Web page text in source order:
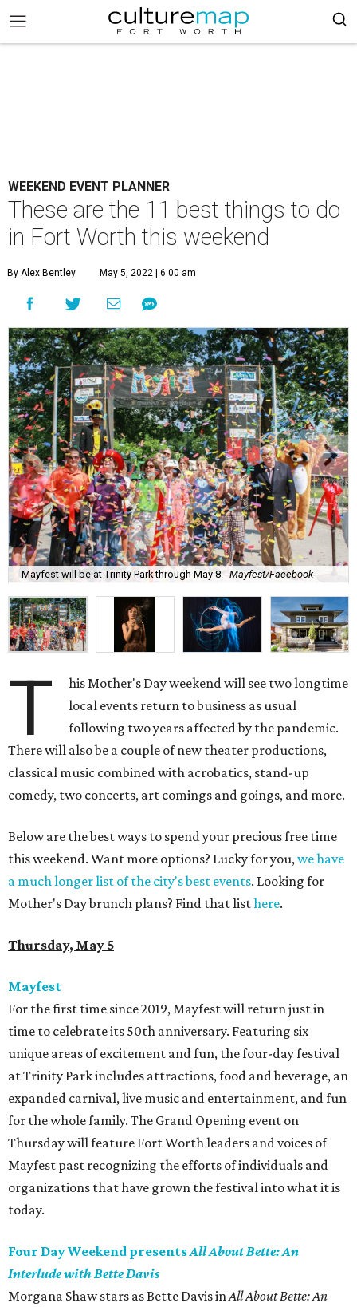
WEEKEND EVENT PLANNER
These are the 11 best things to do
in Fort Worth this weekend
By Alex Bentley May 5, 2022 | 6:00 am
Mayfest will be at Trinity Park through May 8. Mayfest/Facebook
T
his Mother's Day weekend will see two longtime
local events return to business as usual
following two years affected by the pandemic.
There will also be a couple of new theater productions,
classical music combined with acrobatics, stand-up
comedy, two concerts, art comings and goings, and more.
Below are the best ways to spend your precious free time
this weekend. Want more options? Lucky for you,we have
a much longer list of the city's best events. Looking for
Mother's Day brunch plans? Find that listhere.
Thursday, May 5
Mayfest
For the first time since 2019, Mayfest will return just in
time to celebrate its 50th anniversary. Featuring six
unique areas of excitement and fun, the four-day festival
at Trinity Park includes attractions, food and beverage, an
expanded carnival, live music and entertainment, and fun
for the whole family. The Grand Opening event on
Thursday will feature Fort Worth leaders and voices of
Mayfest past recognizing the efforts of individuals and
organizations that have grown the festival into what it is
today.
Four Day Weekend presentsAll About Bette: An
Interlude with Bette Davis
Morgana Shaw stars as Bette Davis inAll About Bette: An